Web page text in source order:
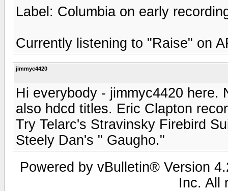
Label: Columbia on early
Currently listening to "Raise" on
jimmyc4420
Hi everybody - jimmyc4420
also hdcd titles. Eric Clapton
Try Telarc's Stravinsky Firebird
Steely Dan's " Gaugho."
Powered by vBulletin® Version
Inc. All